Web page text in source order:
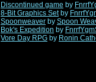
Discontinued game by
8-Bit Graphics Setby
Spoonweaver by Spoon
Bok's Expedition by
Vore Day RPG by Ronin